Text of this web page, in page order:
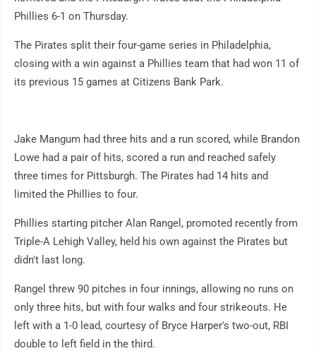
Phillies 6-1 on Thursday.
The Pirates split their four-game series in Philadelphia,
closing with a win against a Phillies team that had won 11 of
its previous 15 games at Citizens Bank Park.
Jake Mangum had three hits and a run scored, while Brandon
Lowe had a pair of hits, scored a run and reached safely
three times for Pittsburgh. The Pirates had 14 hits and
limited the Phillies to four.
Phillies starting pitcher Alan Rangel, promoted recently from
Triple-A Lehigh Valley, held his own against the Pirates but
didn't last long.
Rangel threw 90 pitches in four innings, allowing no runs on
only three hits, but with four walks and four strikeouts. He
left with a 1-0 lead, courtesy of Bryce Harper's two-out, RBI
double to left field in the third.